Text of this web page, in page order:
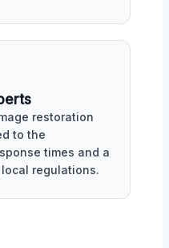
restoration
to the
times and a
regulations.